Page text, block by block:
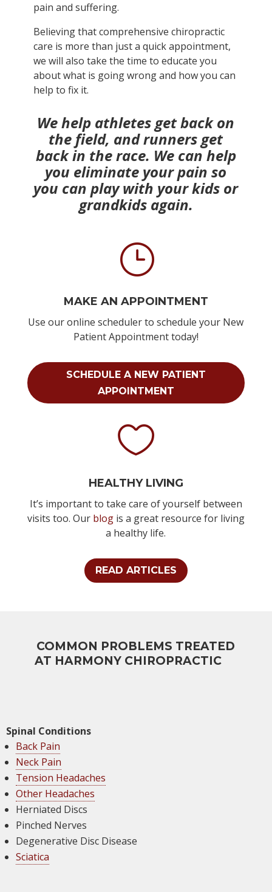
pain and suffering.
Believing that comprehensive chiropractic
care is more than just a quick appointment,
we will also take the time to educate you
about what is going wrong and how you can
help to fix it.
We help athletes get back on
the field, and runners get
back in the race. We can help
you eliminate yourpain so
you can play with your kids or
grandkids again.
}
MAKE AN APPOINTMENT
Use our online scheduler to schedule your New
Patient Appointment today!
SCHEDULE A NEW PATIENT
APPOINTMENT

HEALTHY LIVING
It’s important to take care of yourself between
visits too. Our blogis a great resource for living
a healthy life.
READ ARTICLES
COMMON PROBLEMS TREATED
AT HARMONY CHIROPRACTIC
Spinal Conditions
Back Pain
Neck Pain
Tension Headaches
Other Headaches
Herniated Discs
Pinched Nerves
Degenerative Disc Disease
Sciatica